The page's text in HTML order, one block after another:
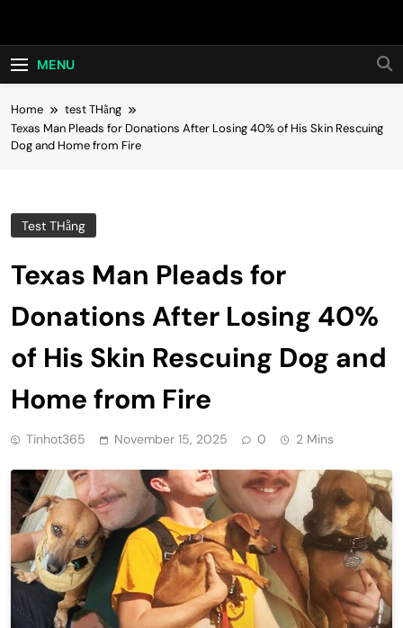
Hot24h
MENU
Home
test THằng
Texas Man Pleads for Donations After Losing 40% of His Skin Rescuing
Dog and Home from Fire
Test THằng
Texas Man Pleads for
Donations After Losing 40%
of His Skin Rescuing Dog and
Home from Fire
Tinhot365 November 15, 2025 0 2 Mins